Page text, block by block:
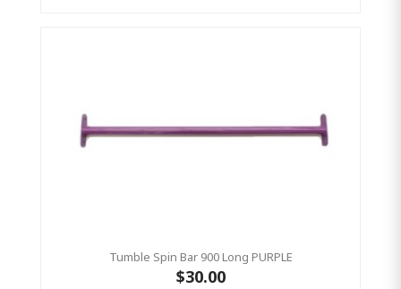
Tumble Spin Bar 900 Long PURPLE
$30.00